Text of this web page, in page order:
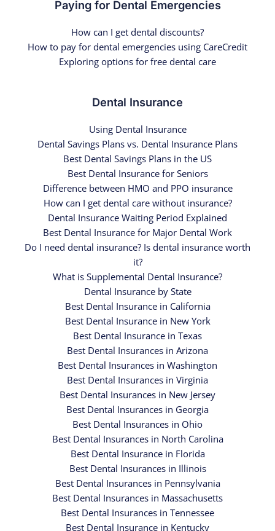
Paying for Dental Emergencies
How can I get dental discounts?
How to pay for dental emergencies using CareCredit
Exploring options for free dental care
Dental Insurance
Using Dental Insurance
Dental Savings Plans vs. Dental Insurance Plans
Best Dental Savings Plans in the US
Best Dental Insurance for Seniors
Difference between HMO and PPO insurance
How can I get dental care without insurance?
Dental Insurance Waiting Period Explained
Best Dental Insurance for Major Dental Work
Do I need dental insurance? Is dental insurance worth
it?
What is Supplemental Dental Insurance?
Dental Insurance by State
Best Dental Insurance in California
Best Dental Insurance in New York
Best Dental Insurance in Texas
Best Dental Insurances in Arizona
Best Dental Insurances in Washington
Best Dental Insurances in Virginia
Best Dental Insurances in New Jersey
Best Dental Insurances in Georgia
Best Dental Insurances in Ohio
Best Dental Insurances in North Carolina
Best Dental Insurance in Florida
Best Dental Insurances in Illinois
Best Dental Insurances in Pennsylvania
Best Dental Insurances in Massachusetts
Best Dental Insurances in Tennessee
Best Dental Insurance in Kentucky